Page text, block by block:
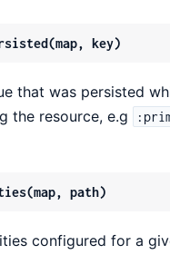
key)
that was persisted
the resource, e.g
path)
configured for a